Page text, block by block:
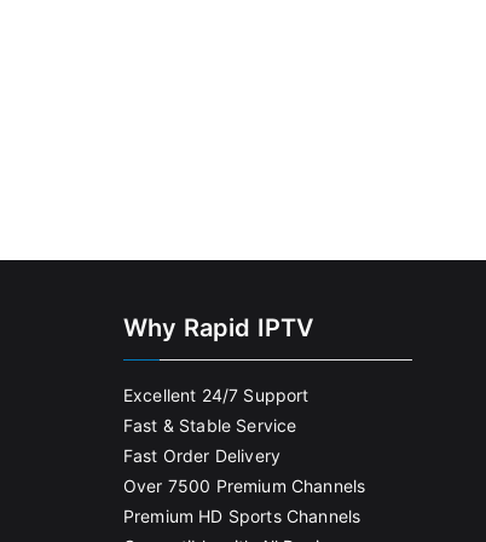
Why Rapid IPTV
Excellent 24/7 Support
Fast & Stable Service
Fast Order Delivery
Over 7500 Premium Channels
Premium HD Sports Channels